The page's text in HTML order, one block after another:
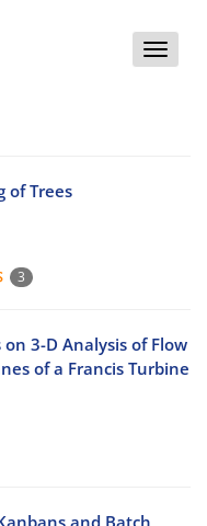
Toggle
of Trees
3
3-D Analysis of Flow
of a Francis Turbine